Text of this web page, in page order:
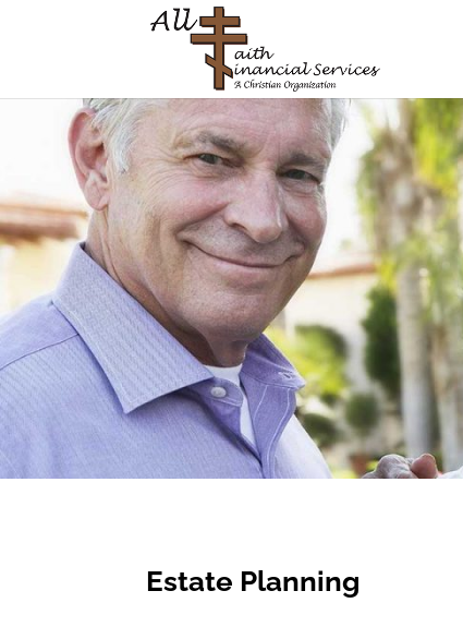
Estate Planning